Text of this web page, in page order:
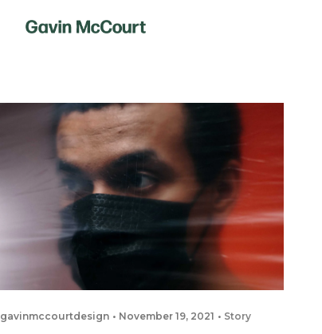
gavinmccourtdesign November 19, 2021 Story